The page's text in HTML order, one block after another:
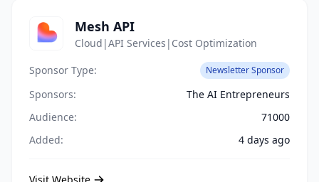
Mesh API
Cloud|API Services|Cost Optimization
Sponsor Type:
Newsletter Sponsor
Sponsors:
The AI Entrepreneurs
Audience:
71000
Added:
4 days ago